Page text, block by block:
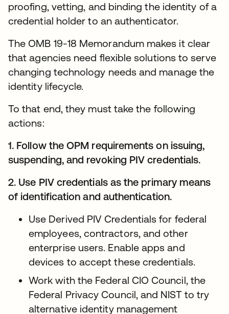
proofing, vetting, and binding the identity of a
credential holder to an authenticator.
The OMB 19-18 Memorandum makes it clear
that agencies need flexible solutions to serve
changing technology needs and manage the
identity lifecycle.
To that end, they must take the following
actions:
1. Follow the OPM requirements on issuing,
suspending, and revoking PIV credentials.
2. Use PIV credentials as the primary means
of identification and authentication.
Use Derived PIV Credentials for federal
employees, contractors, and other
enterprise users. Enable apps and
devices to accept these credentials.
Work with the Federal CIO Council, the
Federal Privacy Council, and NIST to try
alternative identity management